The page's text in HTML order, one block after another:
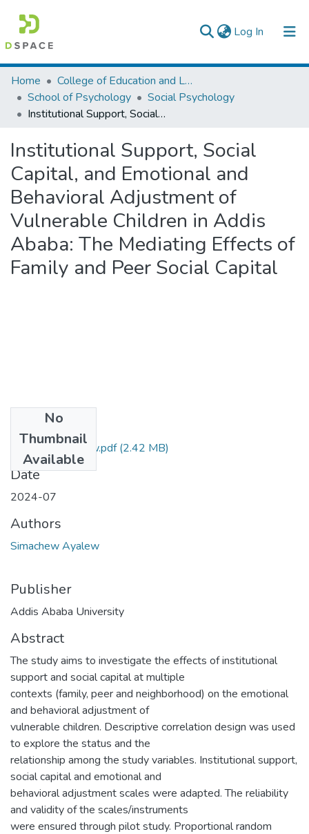
Log In (current)
Colleges, Institutes & Collections
Browse AAU-ETD
Home
College of Education and Language Studies
School of Psychology
Social Psychology
Institutional Support, Social Capital, and Emotional and Behavioral Adjustment of Vulnerable Children in Addis Ababa: The Mediating Effects of Family and Peer Social Capital
Institutional Support, Social
Capital, and Emotional and
Behavioral Adjustment of
Vulnerable Children in Addis
Ababa: The Mediating Effects of
Family and Peer Social Capital
No
Thumbnail
Available
Simachew Ayalew.pdf(2.42 MB)
Date
2024-07
Authors
Simachew Ayalew
Publisher
Addis Ababa University
Abstract
The study aims to investigate the effects of institutional
support and social capital at multiple
contexts (family, peer and neighborhood) on the emotional
and behavioral adjustment of
vulnerable children. Descriptive correlation design was used
to explore the status and the
relationship among the study variables. Institutional support,
social capital and emotional and
behavioral adjustment scales were adapted. The reliability
and validity of the scales/instruments
were ensured through pilot study. Proportional random